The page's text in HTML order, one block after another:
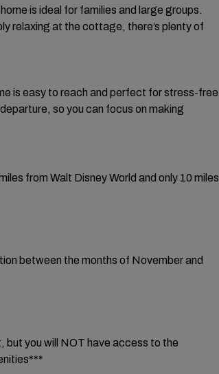
is ideal for families and large groups.
relaxing at the cottage, there’s plenty of
is easy to reach and perfect for stress-free
so you can focus on making
from Walt Disney World and only 10 miles
between the months of November and
but you will NOT have access to the